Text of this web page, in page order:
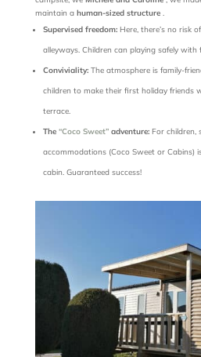
maintain a human-sized structure
Supervised freedom:Here, there’s no risk
alleyways. Children can playing safely with
Conviviality:The atmosphere is family-
children to make their first holiday friends
terrace.
The “Coco Sweet”adventure:For children,
accommodations (Coco Sweet or Cabins)
cabin. Guaranteed success!